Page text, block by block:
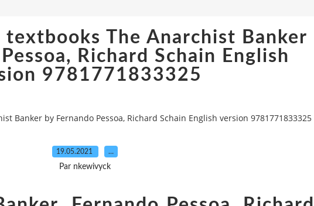
textbooks The Anarchist Banker
Richard Schain English
9781771833325
Banker by Fernando Pessoa, Richard Schain English version 9781771833325
19.05.2021 …
Par nkewivyck